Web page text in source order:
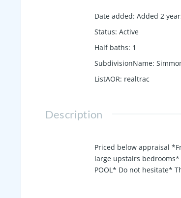
Date added: Added 2
Status: Active
Half baths: 1
SubdivisionName:
ListAOR: realtrac
Description
Priced below appraisal
large upstairs
POOL* Do not hesitate*